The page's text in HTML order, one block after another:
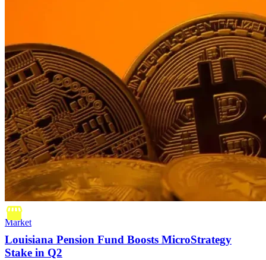
Market
Louisiana Pension Fund Boosts MicroStrategy
Stake in Q2